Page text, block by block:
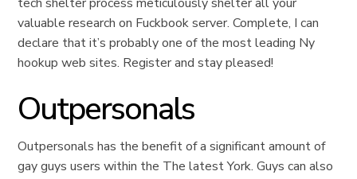
valuable research on Fuckbook server. Complete, I can
declare that it’s probably one of the most leading Ny
hookup web sites. Register and stay pleased!
Outpersonals
Outpersonals has the benefit of a significant amount of
gay guys users within the The latest York. Guys can also